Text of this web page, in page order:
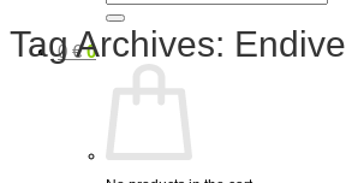
0 € 0
Tag Archives: Endive